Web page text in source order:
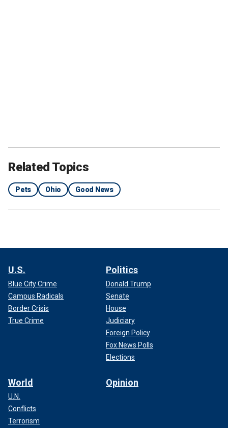
Related Topics
Pets Ohio Good News
U.S.
Blue City Crime
Campus Radicals
Border Crisis
True Crime
Politics
Donald Trump
Senate
House
Judiciary
Foreign Policy
Fox News Polls
Elections
World
U.N.
Conflicts
Terrorism
Opinion